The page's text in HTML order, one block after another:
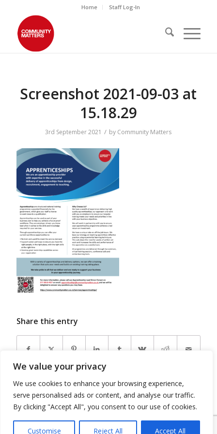
We value your privacy
We use cookies to enhance your browsing experience,
serve personalised ads or content, and analyse our traffic.
By clicking "Accept All", you consent to our use of cookies.
Customise Reject All Accept All
Home Staff Log-In
Screenshot 2021-09-03 at
15.18.29
3rd September 2021 / by Community Matters
Share this entry
© Copyright 2026 - Community Matters